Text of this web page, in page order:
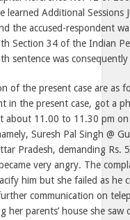
Additional Sessions
the accused-respondent
Section 34 of the Indian
sentence was
of the present case are as
in the present case, got a
about 11.00 to 11.30 pm
Suresh Pal Singh @
Pradesh, demanding
very angry. The
him but she failed as he
communication on
her parents’ house she